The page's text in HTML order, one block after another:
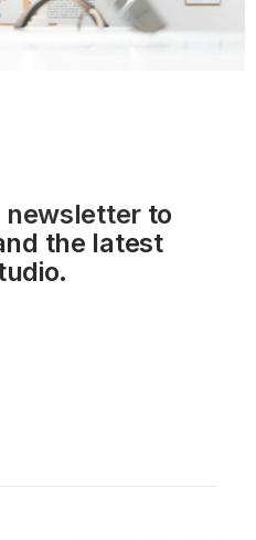
newsletterto
the latest